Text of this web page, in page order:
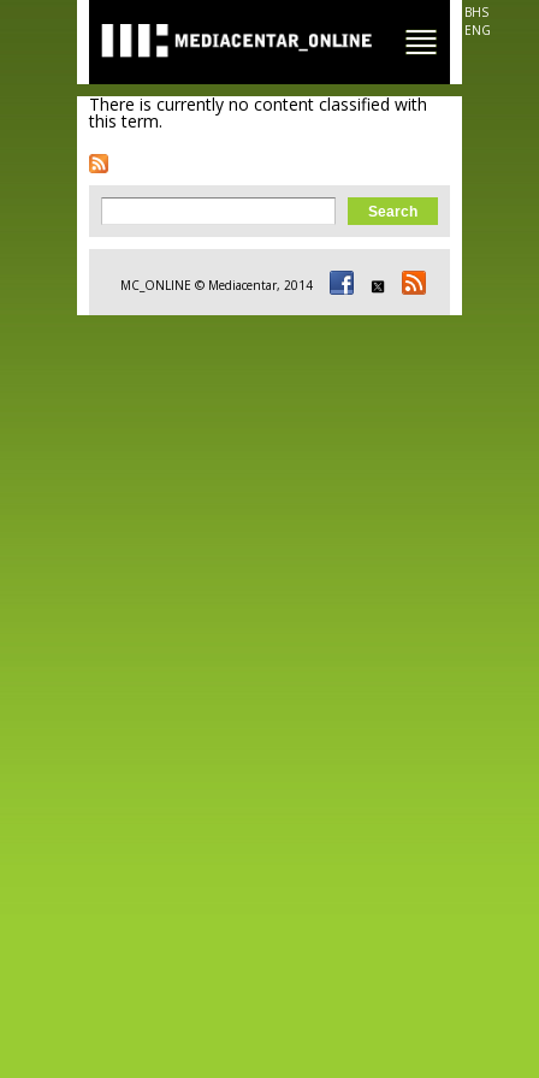
main
content
BHS
ENG
There is currently no content classified with
this term.
Search form
Search
MC_ONLINE © Mediacentar, 2014